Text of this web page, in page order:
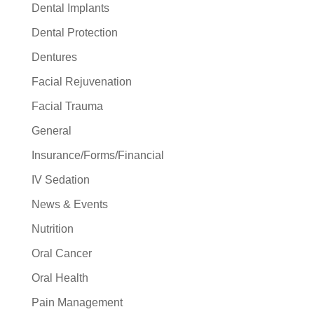
Dental Implants
Dental Protection
Dentures
Facial Rejuvenation
Facial Trauma
General
Insurance/Forms/Financial
IV Sedation
News & Events
Nutrition
Oral Cancer
Oral Health
Pain Management